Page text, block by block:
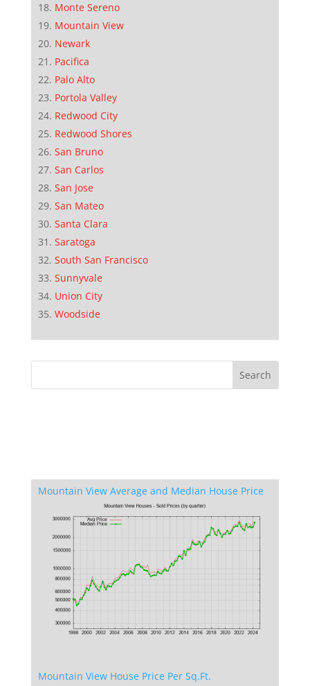
Monte Sereno
Mountain View
Newark
Pacifica
Palo Alto
Portola Valley
Redwood City
Redwood Shores
San Bruno
San Carlos
San Jose
San Mateo
Santa Clara
Saratoga
South San Francisco
Sunnyvale
Union City
Woodside
Mountain View Average and Median House Price
Mountain View House Price Per Sq.Ft.